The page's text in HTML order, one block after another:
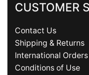
CUSTOMER
Contact Us
Shipping & Returns
International Orders
Conditions of Use